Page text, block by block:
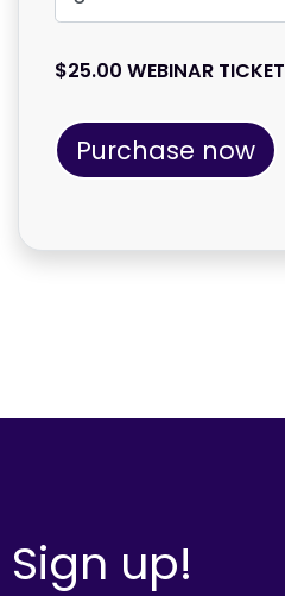
$25.00 WEBINAR TICKET
Sign up!